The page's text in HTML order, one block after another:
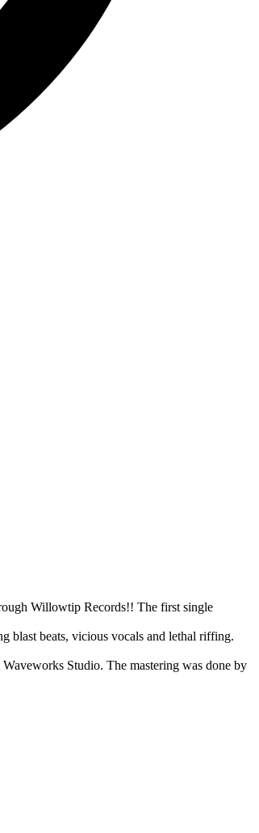
Willowtip Records!! The first single
blast beats, vicious vocals and lethal riffing.
Studio. The mastering was done by